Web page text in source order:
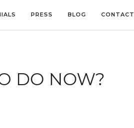
PRESS BLOG CONTACT
DO NOW?